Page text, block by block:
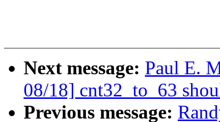
Next message: Paul E.
08/18] cnt32_to_63
Previous message: